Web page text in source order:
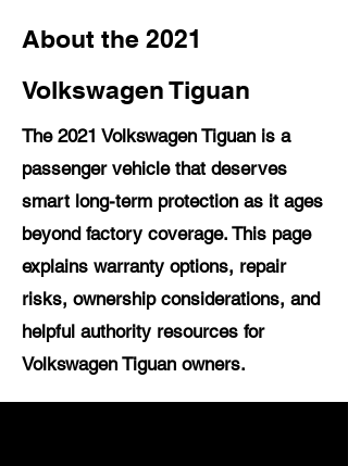
About the 2021
Volkswagen Tiguan
The 2021 Volkswagen Tiguan is a
passenger vehicle that deserves
smart long-term protection as it ages
beyond factory coverage. This page
explains warranty options, repair
risks, ownership considerations, and
helpful authority resources for
Volkswagen Tiguan owners.